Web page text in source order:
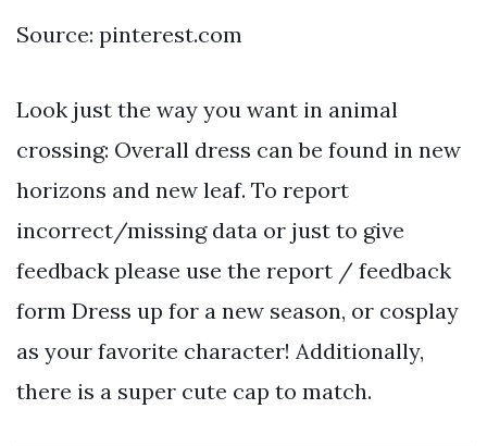
Source: pinterest.com
Look just the way you want in animal
crossing: Overall dress can be found in new
horizons and new leaf. To report
incorrect/missing data or just to give
feedback please use the report / feedback
form Dress up for a new season, or cosplay
as your favorite character! Additionally,
there is a super cute cap to match.